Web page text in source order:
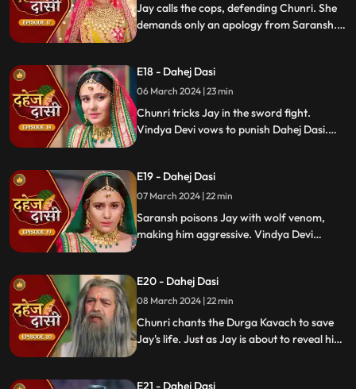
Jay calls the cops, defending Chunri. She
demands only an apology from Saransh.
challenges Chunri to a sword fight,
convinced she can't fight for herself.
E18 - Dahej Dasi
06 March 2024 | 23 min
Chunri tricks Jay in the sword fight.
Vindya Devi vows to punish Dahej Dasi.
demise. Chunri's broken bangle angers
Vindya Devi. Chunri extinguishes Jay's
safety diya.
E19 - Dahej Dasi
07 March 2024 | 22 min
Saransh poisons Jay with wolf venom,
making him aggressive. Vindya Devi
locked up. Jay's aggression escalates, but
Chunri calms him with water.
E20 - Dahej Dasi
08 March 2024 | 22 min
Chunri chants the Durga Kavach to save
Jay's life. Just as Jay is about to reveal his
E21 - Dahej Dasi